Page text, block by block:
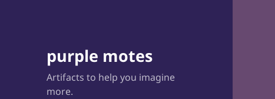
purple motes
Artifacts to help you imagine
more.